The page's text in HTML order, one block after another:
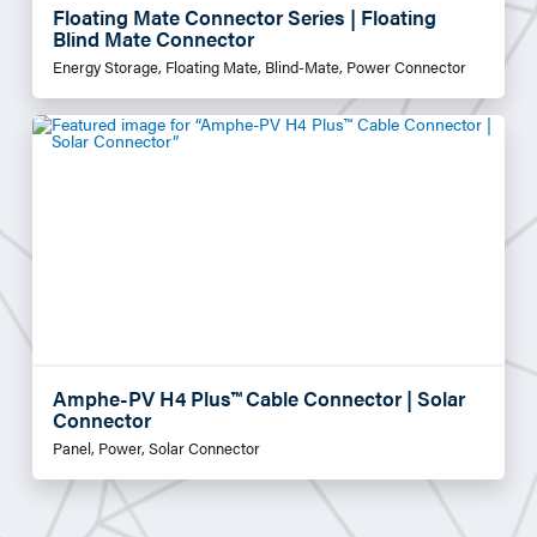
Floating Mate Connector Series | Floating
Blind Mate Connector
Energy Storage, Floating Mate, Blind-Mate, Power Connector
Amphe-PV H4 Plus™ Cable Connector | Solar
Connector
Panel, Power, Solar Connector